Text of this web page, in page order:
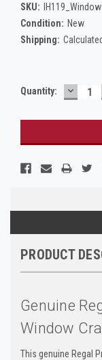
SKU:
Condition: New
Shipping:
Current
Quantity:
PRODUCT
Genuine
Window
This genuine Regal